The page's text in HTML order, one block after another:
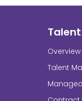
Overview
Talent